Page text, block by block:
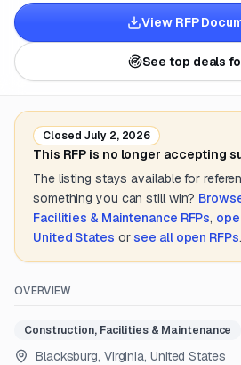
View RFP
See top deals
Closed July 2, 2026
This RFP is no longer accepting
The listing stays available for
something you can still win?
Facilities & Maintenance RFPs,
United States or see all open RFPs.
OVERVIEW
Construction, Facilities & Maintenance
Blacksburg, Virginia, United States